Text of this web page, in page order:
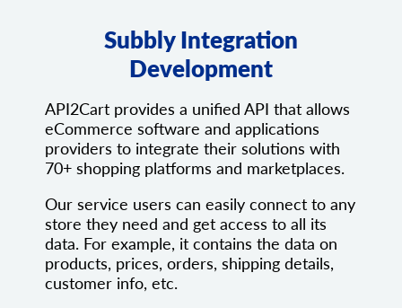
Subbly Integration
Development
API2Cart provides a unified API that allows
eCommerce software and applications
providers to integrate their solutions with
70+ shopping platforms and marketplaces.
Our service users can easily connect to any
store they need and get access to all its
data. For example, it contains the data on
products, prices, orders, shipping details,
customer info, etc.